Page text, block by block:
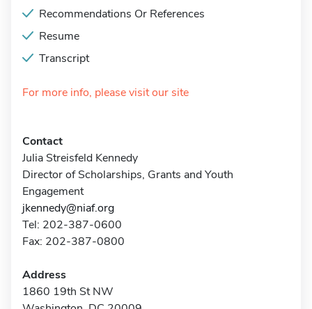
Recommendations Or References
Resume
Transcript
For more info, please visit our site
Contact
Julia Streisfeld Kennedy
Director of Scholarships, Grants and Youth
Engagement
jkennedy@niaf.org
Tel: 202-387-0600
Fax: 202-387-0800
Address
1860 19th St NW